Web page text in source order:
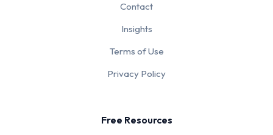
Contact
Insights
Terms of Use
Privacy Policy
Free Resources